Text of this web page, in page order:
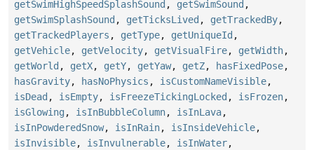
getSwimHighSpeedSplashSound , getSwimSound ,
getSwimSplashSound , getTicksLived , getTrackedBy,
getTrackedPlayers , getType, getUniqueId ,
getVehicle, getVelocity, getVisualFire, getWidth,
getWorld , getX, getY, getYaw, getZ, hasFixedPose,
hasGravity, hasNoPhysics , isCustomNameVisible,
isDead , isEmpty, isFreezeTickingLocked , isFrozen,
isGlowing , isInBubbleColumn, isInLava,
isInPowderedSnow, isInRain, isInsideVehicle,
isInvisible, isInvulnerable, isInWater,